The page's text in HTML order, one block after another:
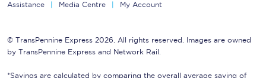
Assistance Media Centre My Account
© TransPennine Express 2026. All rights reserved. Images are owned
by TransPennine Express and Network Rail.
*Savings are calculated by comparing the overall average saving of